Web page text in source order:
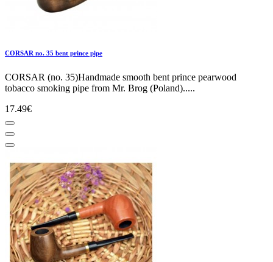
CORSAR no. 35 bent prince pipe
CORSAR (no. 35)Handmade smooth bent prince pearwood
tobacco smoking pipe from Mr. Brog (Poland).....
17.49€